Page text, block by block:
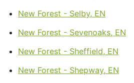
New Forest - Selby, EN
New Forest - Sevenoaks, EN
New Forest - Sheffield, EN
New Forest - Shepway, EN